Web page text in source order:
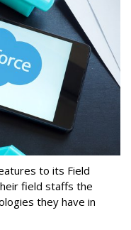
to its Field
field staffs the
they have in